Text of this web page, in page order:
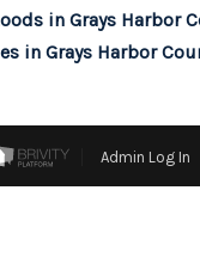
in Grays Harbor
in Grays Harbor
Admin Log In